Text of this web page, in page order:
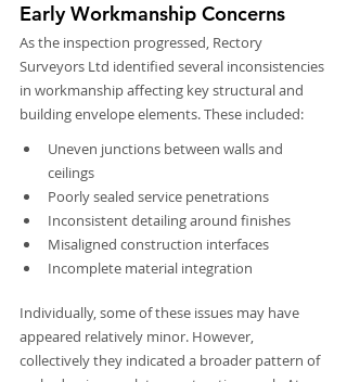
Early Workmanship Concerns
As the inspection progressed, Rectory
Surveyors Ltd identified several inconsistencies
in workmanship affecting key structural and
building envelope elements. These included:
Uneven junctions between walls and
ceilings
Poorly sealed service penetrations
Inconsistent detailing around finishes
Misaligned construction interfaces
Incomplete material integration
Individually, some of these issues may have
appeared relatively minor. However,
collectively they indicated a broader pattern of